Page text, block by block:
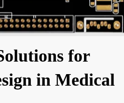
for
in Medical